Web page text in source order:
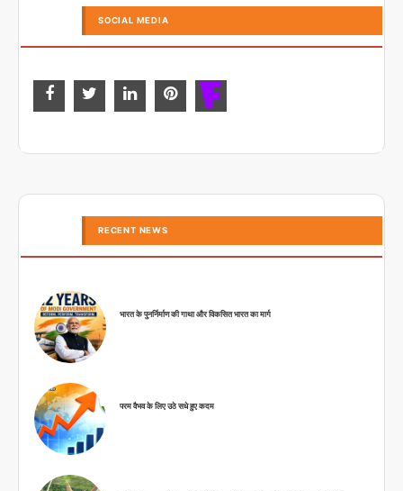
SOCIAL MEDIA
RECENT NEWS
भारत के पुनर्निर्माण की गाथा और विकसित भारत का मार्ग
परम वैभव के लिए उठे सधे हुए कदम